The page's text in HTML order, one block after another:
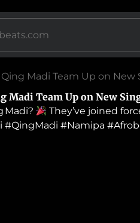
Madi Team Up on New
Madi Team Up on New
Madi?
They’ve joined
#QingMadi #Namipa